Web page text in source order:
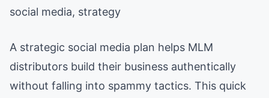
social media, strategy
A strategic social media plan helps MLM
distributors build their business authentically
without falling into spammy tactics. This quick